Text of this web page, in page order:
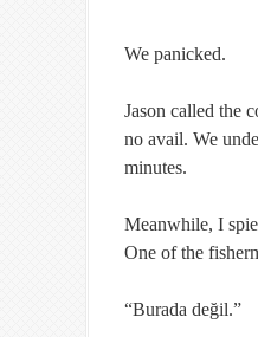
We panicked.
Jason called the
no avail. We
minutes.
Meanwhile, I
One of the
“Burada değil.”